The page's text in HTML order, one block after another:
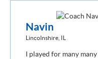
Navin
Lincolnshire, IL
I played for many